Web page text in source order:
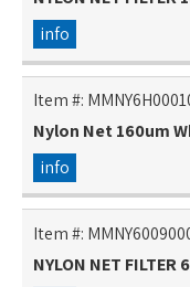
info
Item #:
Nylon Net 160um
info
Item #:
NYLON NET FILTER